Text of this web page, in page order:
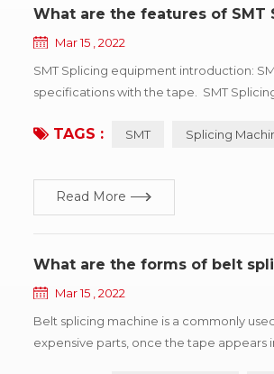
What are the features of SMT
Mar 15 , 2022
SMT Splicing equipment introduction:
specifications with the tape. SMT
TAGS : SMT Splicing
Read More
What are the forms of belt
Mar 15 , 2022
Belt splicing machine is a commonly
expensive parts, once the tape appears